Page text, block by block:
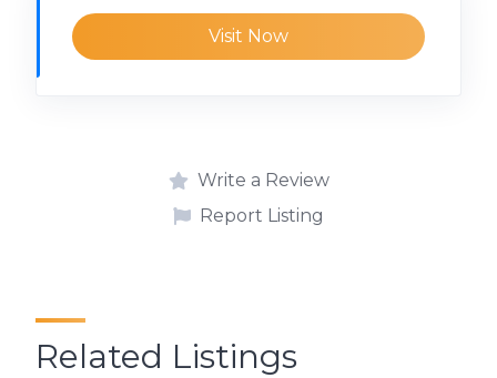
Visit Now
Write a Review
Report Listing
Related Listings